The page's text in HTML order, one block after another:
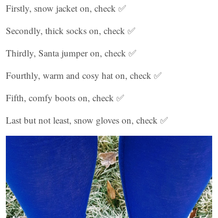
Firstly, snow jacket on, check ✅
Secondly, thick socks on, check ✅
Thirdly, Santa jumper on, check ✅
Fourthly, warm and cosy hat on, check ✅
Fifth, comfy boots on, check ✅
Last but not least, snow gloves on, check ✅